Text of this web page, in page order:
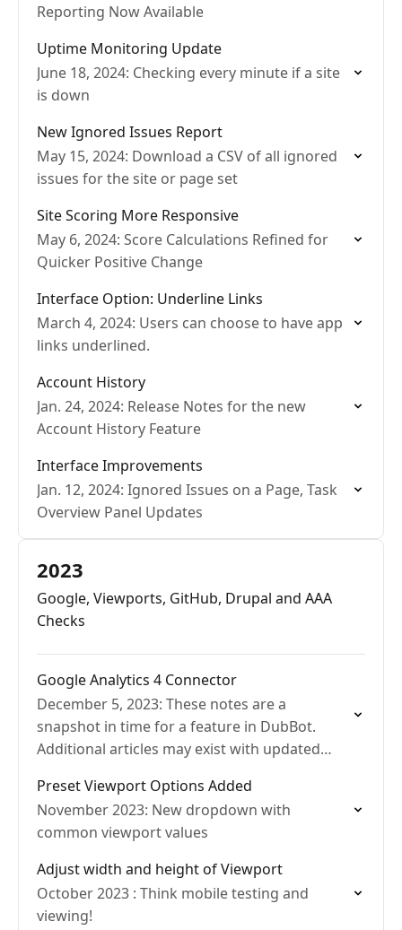
Reporting Now Available
Uptime Monitoring Update
June 18, 2024: Checking every minute if a site
is down
New Ignored Issues Report
May 15, 2024: Download a CSV of all ignored
issues for the site or page set
Site Scoring More Responsive
May 6, 2024: Score Calculations Refined for
Quicker Positive Change
Interface Option: Underline Links
March 4, 2024: Users can choose to have app
links underlined.
Account History
Jan. 24, 2024: Release Notes for the new
Account History Feature
Interface Improvements
Jan. 12, 2024: Ignored Issues on a Page, Task
Overview Panel Updates
2023
Google, Viewports, GitHub, Drupal and AAA
Checks
Google Analytics 4 Connector
December 5, 2023: These notes are a
snapshot in time for a feature in DubBot.
Additional articles may exist with updated
Preset Viewport Options Added
November 2023: New dropdown with
common viewport values
Adjust width and height of Viewport
October 2023 : Think mobile testing and
viewing!